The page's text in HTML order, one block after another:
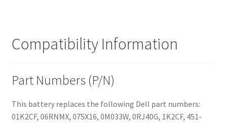
Compatibility Information
Part Numbers (P/N)
This battery replaces the following Dell part numbers:
01K2CF, 06RNMX, 075X16, 0M033W, 0RJ40G, 1K2CF, 451-